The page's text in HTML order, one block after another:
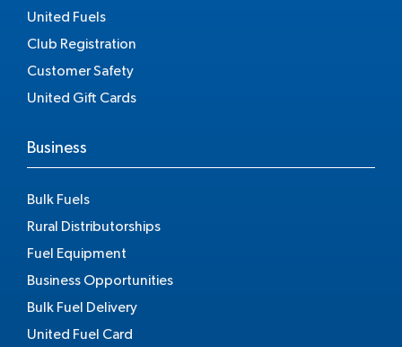
United Fuels
Club Registration
Customer Safety
United Gift Cards
Business
Bulk Fuels
Rural Distributorships
Fuel Equipment
Business Opportunities
Bulk Fuel Delivery
United Fuel Card